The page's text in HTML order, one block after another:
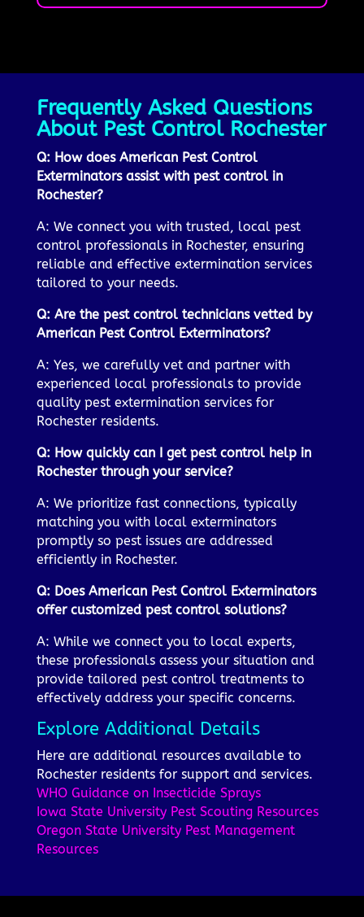
Frequently Asked Questions
About Pest Control Rochester
Q: How does American Pest Control
Exterminators assist with pest control in
Rochester?
A: We connect you with trusted, local pest
control professionals in Rochester, ensuring
reliable and effective extermination services
tailored to your needs.
Q: Are the pest control technicians vetted by
American Pest Control Exterminators?
A: Yes, we carefully vet and partner with
experienced local professionals to provide
quality pest extermination services for
Rochester residents.
Q: How quickly can I get pest control help in
Rochester through your service?
A: We prioritize fast connections, typically
matching you with local exterminators
promptly so pest issues are addressed
efficiently in Rochester.
Q: Does American Pest Control Exterminators
offer customized pest control solutions?
A: While we connect you to local experts,
these professionals assess your situation and
provide tailored pest control treatments to
effectively address your specific concerns.
Explore Additional Details
Here are additional resources available to
Rochester residents for support and services.
WHO Guidance on Insecticide Sprays
Iowa State University Pest Scouting Resources
Oregon State University Pest Management
Resources